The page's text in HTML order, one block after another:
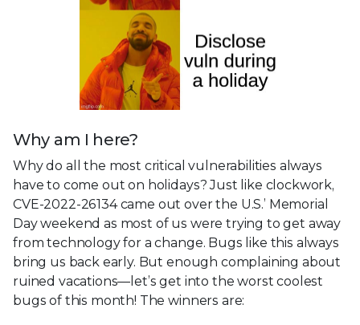
Why am I here?
Why do all the most critical vulnerabilities always
have to come out on holidays? Just like clockwork,
CVE-2022-26134 came out over the U.S.’ Memorial
Day weekend as most of us were trying to get away
from technology for a change. Bugs like this always
bring us back early. But enough complaining about
ruined vacations—let’s get into the worst coolest
bugs of this month! The winners are: